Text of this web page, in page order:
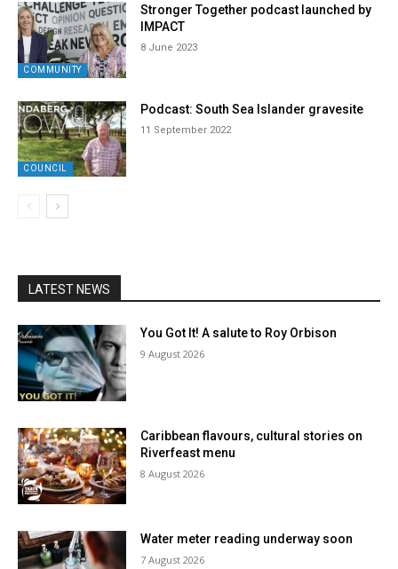
COMMUNITY
Stronger Together podcast launched by
IMPACT
8 June 2023
COUNCIL
Podcast: South Sea Islander gravesite
11 September 2022
LATEST NEWS
You Got It! A salute to Roy Orbison
9 August 2026
Caribbean flavours, cultural stories on
Riverfeast menu
8 August 2026
Water meter reading underway soon
7 August 2026